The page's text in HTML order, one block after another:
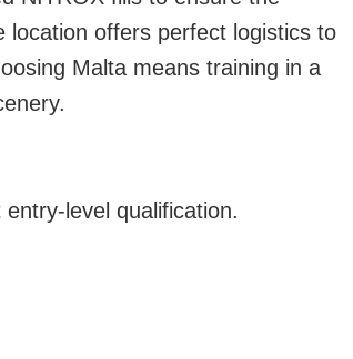
location offers perfect logistics to
Malta means training in a
level qualification.